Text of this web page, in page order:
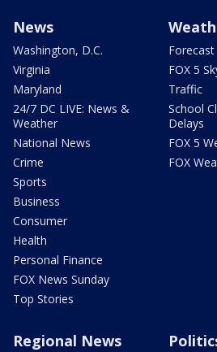
News
Washington, D.C.
Virginia
Maryland
24/7 DC LIVE: News &
Weather
National News
Crime
Sports
Business
Consumer
Health
Personal Finance
FOX News Sunday
Top Stories
Forecast
FOX 5
Traffic
School
Delays
FOX 5
FOX
Regional News